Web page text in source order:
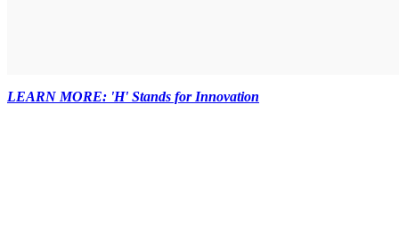
LEARN MORE: 'H' Stands for Innovation